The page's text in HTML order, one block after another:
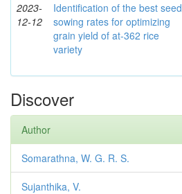
2023-
12-12
Identification of the best seed
sowing rates for optimizing
grain yield of at-362 rice
variety
Discover
Author
Somarathna, W. G. R. S.
Sujanthika, V.